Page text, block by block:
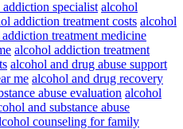
specialist alcohol
addiction treatment costs alcohol
treatment medicine
alcohol addiction treatment
alcohol and drug abuse support
me alcohol and drug recovery
abuse evaluation alcohol
and substance abuse
counseling for family